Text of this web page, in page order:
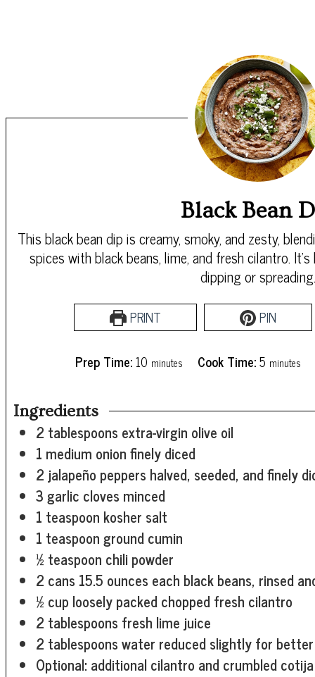
Black Bean
This black bean dip is creamy, smoky, and zesty,
spices with black beans, lime, and fresh cilantro.
dipping or spreading.
PRINT PIN
Prep Time:10minutes
minutes Cook Time:5 minutes
minutes
Ingredients
2 tablespoons extra-virgin olive oil
1 medium onionfinely diced
2 jalapeño peppers halved, seeded, and finely
3garlic cloves minced
1 teaspoon kosher salt
1 teaspoonground cumin
½ teaspoon chili powder
2 cans 15.5 ounces each black beans, rinsed
½ cup loosely packed chopped fresh cilantro
2 tablespoons fresh lime juice
2 tablespoonswater reduced slightly for
Optional: additional cilantro and crumbled